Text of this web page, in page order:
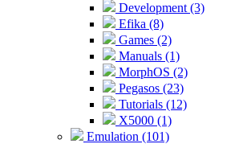
Development (3)
Efika (8)
Games (2)
Manuals (1)
MorphOS (2)
Pegasos (23)
Tutorials (12)
X5000 (1)
Emulation (101)